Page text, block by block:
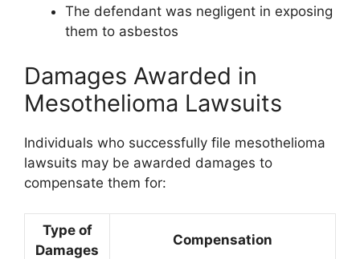
The defendant was negligent in exposing
them to asbestos
Damages Awarded in
Mesothelioma Lawsuits
Individuals who successfully file mesothelioma
lawsuits may be awarded damages to
compensate them for:
Type of
Damages
Compensation